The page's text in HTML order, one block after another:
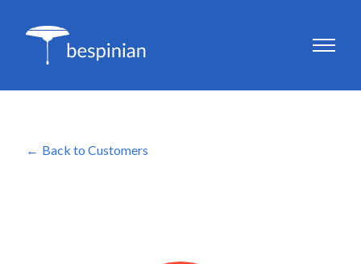
Back to Customers